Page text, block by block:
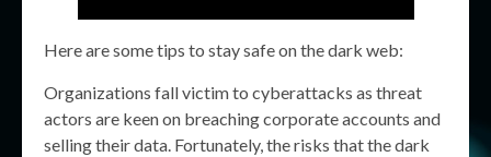
Here are some tips to stay safe on the dark web:
Organizations fall victim to cyberattacks as threat
actors are keen on breaching corporate accounts and
selling their data. Fortunately, the risks that the dark